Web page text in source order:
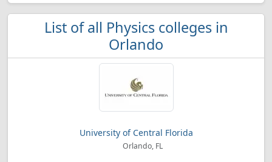
List of all Physics colleges in
Orlando
University of Central Florida
Orlando, FL